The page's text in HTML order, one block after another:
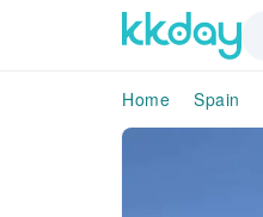
Home Spain